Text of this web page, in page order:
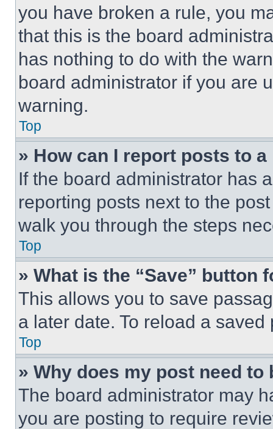
you have broken a rule, you
that this is the board
has nothing to do with the
board administrator if you are
warning.
Top
» How can I report posts to
If the board administrator has
reporting posts next to the
walk you through the steps
Top
» What is the “Save” button
This allows you to save
a later date. To reload a
Top
» Why does my post need to
The board administrator may
you are posting to require